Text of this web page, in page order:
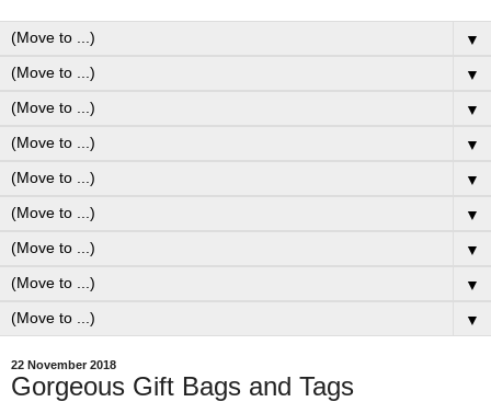
▼
▼
▼
▼
▼
▼
▼
▼
▼
22 November 2018
Gorgeous Gift Bags and Tags